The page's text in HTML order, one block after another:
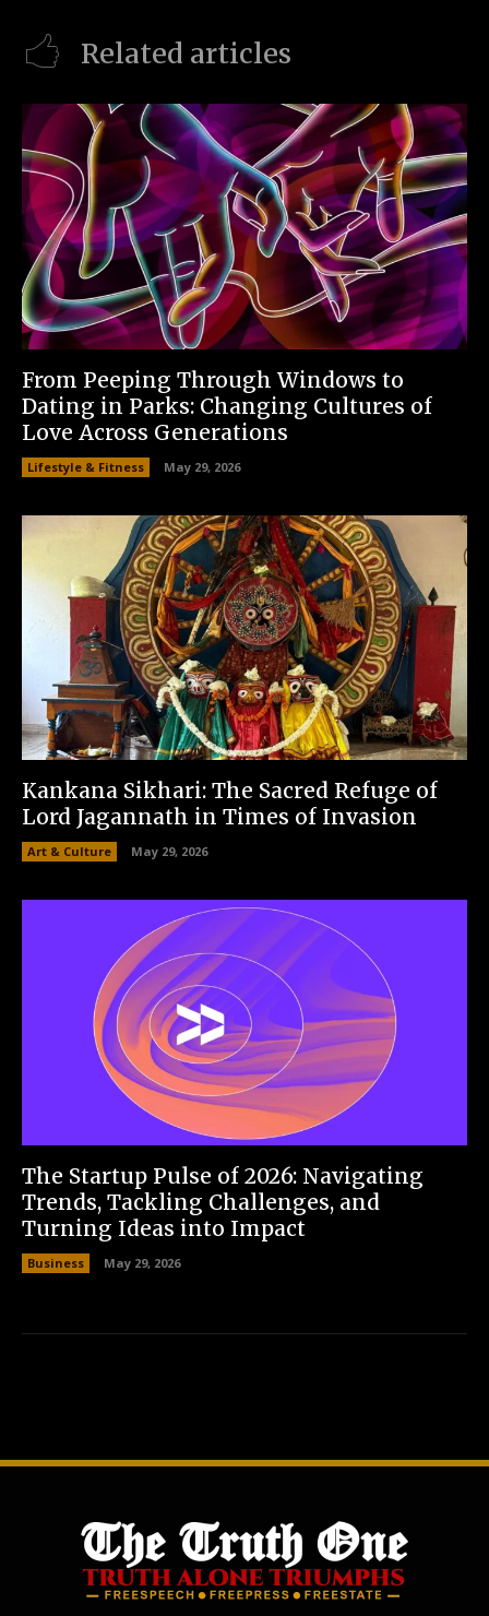
Related articles
From Peeping Through Windows to
Dating in Parks: Changing Cultures of
Love Across Generations
Lifestyle & Fitness May 29, 2026
Kankana Sikhari: The Sacred Refuge of
Lord Jagannath in Times of Invasion
Art & Culture May 29, 2026
The Startup Pulse of 2026: Navigating
Trends, Tackling Challenges, and
Turning Ideas into Impact
Business May 29, 2026